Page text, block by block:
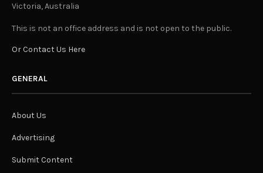
Victoria, Australia
This is not an office address and is not open to the public.
Or Contact Us Here
GENERAL
About Us
Advertising
Submit Content